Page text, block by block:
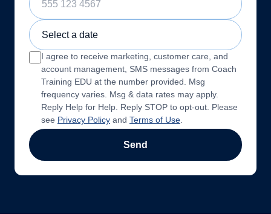
Sample Training Class Date
I agree to receive marketing, customer care, and
account management, SMS messages from Coach
Training EDU at the number provided. Msg
frequency varies. Msg & data rates may apply.
Reply Help for Help. Reply STOP to opt-out. Please
see Privacy Policy and Terms of Use
Send